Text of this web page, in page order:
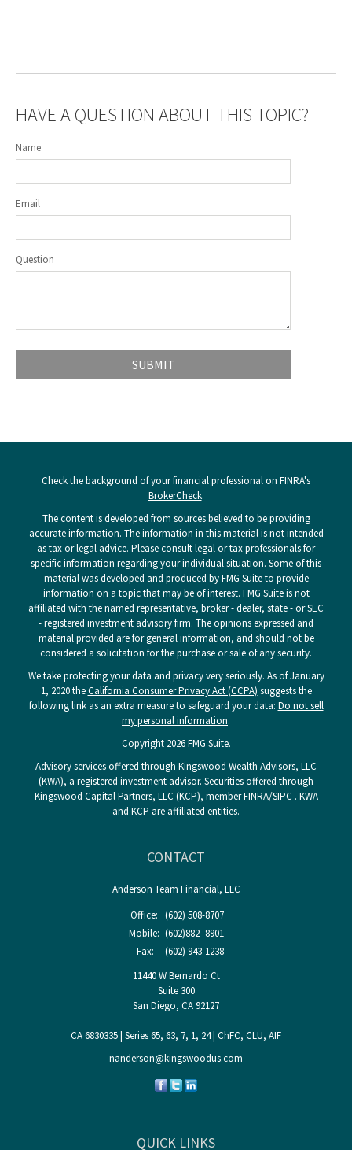
HAVE A QUESTION ABOUT THIS TOPIC?
Name
Email
Question
Check the background of your financial professional on FINRA's
BrokerCheck.
The content is developed from sources believed to be providing
accurate information. The information in this material is not intended
as tax or legal advice. Please consult legal or tax professionals for
specific information regarding your individual situation. Some of this
material was developed and produced by FMG Suite to provide
information on a topic that may be of interest. FMG Suite is not
affiliated with the named representative, broker - dealer, state - or SEC
- registered investment advisory firm. The opinions expressed and
material provided are for general information, and should not be
considered a solicitation for the purchase or sale of any security.
We take protecting your data and privacy very seriously. As of January
1, 2020 theCalifornia Consumer Privacy Act (CCPA) suggests the
following link as an extra measure to safeguard your data: Do not sell
my personal information.
Copyright 2026 FMG Suite.
Advisory services offered through Kingswood Wealth Advisors, LLC
(KWA), a registered investment advisor. Securities offered through
Kingswood Capital Partners, LLC (KCP), memberFINRA/SIPC . KWA
and KCP are affiliated entities.
CONTACT
Anderson Team Financial, LLC
Office: (602) 508-8707
Mobile: (602)882 -8901
Fax:
(602) 943-1238
11440 W Bernardo Ct
Suite 300
San Diego, CA92127
CA 6830335 | Series 65, 63, 7, 1, 24 | ChFC, CLU, AIF
nanderson@kingswoodus.com
QUICK LINKS